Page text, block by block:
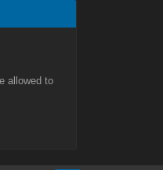
allowed to